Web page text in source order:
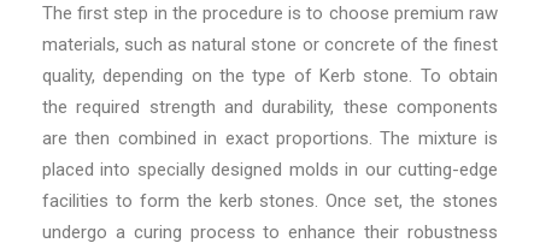
The first step in the procedure is to choose premium raw
materials, such as natural stone or concrete of the finest
quality, depending on the type of Kerb stone. To obtain
the required strength and durability, these components
are then combined in exact proportions. The mixture is
placed into specially designed molds in our cutting-edge
facilities to form the kerb stones. Once set, the stones
undergo a curing process to enhance their robustness